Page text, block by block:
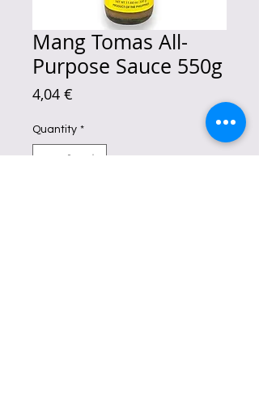
Mang Tomas All-
Purpose Sauce 550g
4,04 €
Quantity *